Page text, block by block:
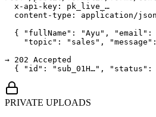
  x-api-key: pk_live_…
  content-type: application/json
{ "fullName": "Ayu", "email":
"topic": "sales",
→ 202 Accepted
{ "id": "sub_01H…", "status":
PRIVATE UPLOADS